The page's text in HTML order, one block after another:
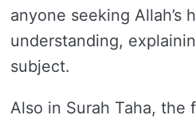
anyone seeking Allah’s
understanding,
subject.
Also in Surah Taha, the